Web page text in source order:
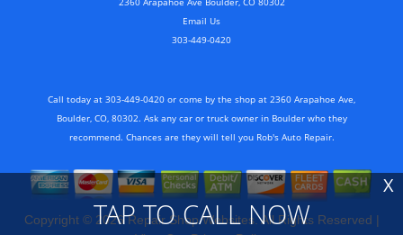
TAP TO CALL NOW
X
Email Us
303-449-0420
Call today at 303-449-0420 or come by the shop at 2360 Arapahoe Ave,
Boulder, CO, 80302. Ask any car or truck owner in Boulder who they
recommend. Chances are they will tell you Rob's Auto Repair.
Copyright © 2026Repair Shop Websites. All Rights Reserved |